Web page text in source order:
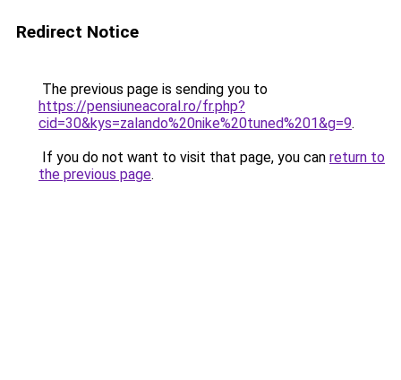
Redirect Notice
The previous page is sending you to
https://pensiuneacoral.ro/fr.php?
cid=30&kys=zalando%20nike%20tuned%201&g=9.
If you do not want to visit that page, you can return to
the previous page.